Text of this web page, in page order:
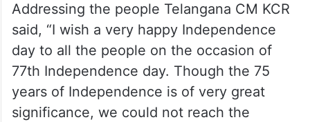
Addressing the people Telangana CM KCR
said, “I wish a very happy Independence
day to all the people on the occasion of
77th Independence day. Though the 75
years of Independence is of very great
significance, we could not reach the